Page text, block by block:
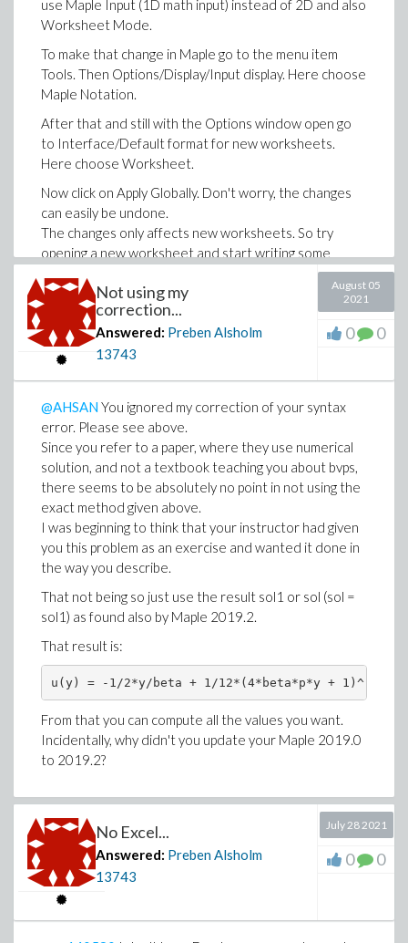
use Maple Input (1D math input) instead of 2D and also
Worksheet Mode.
To make that change in Maple go to the menu item
Tools. Then Options/Display/Input display. Here choose
Maple Notation.
After that and still with the Options window open go
to Interface/Default format for new worksheets.
Here choose Worksheet.
Now click on Apply Globally. Don't worry, the changes
can easily be undone.
The changes only affects new worksheets. So try
opening a new worksheet and start writing some
###########################################
I have added a link to a worksheet in the format
recommended here.
first order system in the usual way. Furthermore
this system is solve exactly as well as numerically
by a shooting method.
MaplePrimes21-08-05_ode_bvp.mw
Not using my
correction...
Answered: Preben Alsholm
13743
August 05
2021
0 0
@AHSANYou ignored my correction of your syntax
error. Please see above.
Since you refer to a paper, where they use numerical
solution, and not a textbook teaching you about bvps,
there seems to be absolutely no point in not using the
exact method given above.
I was beginning to think that your instructor had given
you this problem as an exercise and wanted it done in
the way you describe.
That not being so just use the result sol1 or sol (sol =
sol1) as found also by Maple 2019.2.
That result is:
u(y) = -1/2*y/beta + 1/12*(4*beta*p*y + 1)^(3/
From that you can compute all the values you want.
Incidentally, why didn't you update your Maple 2019.0
to 2019.2?
No Excel...
Answered: Preben Alsholm
13743
July 28 2021
0 0